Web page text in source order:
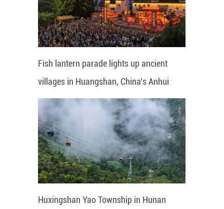
Fish lantern parade lights up ancient
villages in Huangshan, China's Anhui
Huxingshan Yao Township in Hunan